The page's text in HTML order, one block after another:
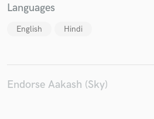
Languages
English Hindi
Endorse Aakash (Sky)
secure platform. Payment is